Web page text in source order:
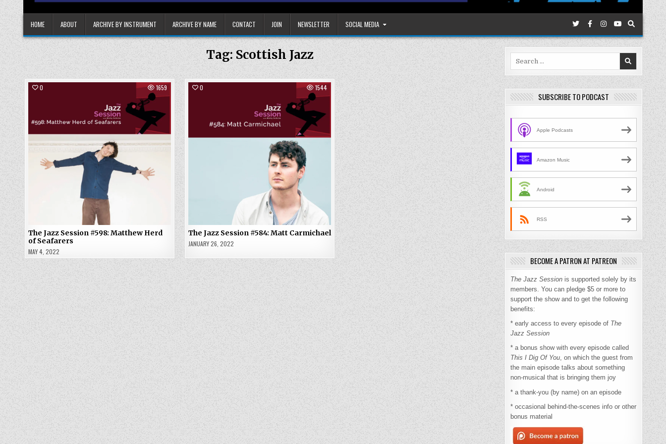
HOME ABOUT ARCHIVE BY INSTRUMENT ARCHIVE BY NAME CONTACT JOIN NEWSLETTER SOCIAL MEDIA
Tag:Scottish Jazz
0 1659
The Jazz Session #598: Matthew Herd
of Seafarers
MAY 4, 2022
0 1544
The Jazz Session #584: Matt Carmichael
JANUARY 26, 2022
SUBSCRIBE TO PODCAST
Apple Podcasts
Amazon Music
Android
RSS
BECOME A PATRON AT PATREON
The Jazz Session is supported solely by its
members. You can pledge $5 or more to
support the show and to get the following
benefits:
* early access to every episode of The
Jazz Session
* a bonus show with every episode called
This I Dig Of You, on which the guest from
the main episode talks about something
non-musical that is bringing them joy
* a thank-you (by name) on an episode
* occasional behind-the-scenes info or other
bonus material